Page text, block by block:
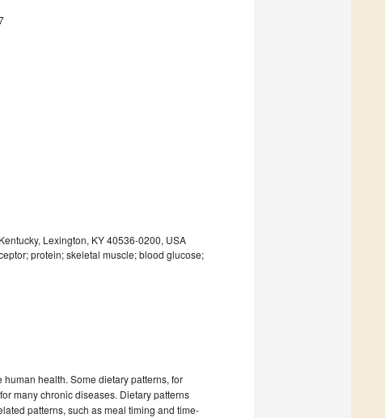
Lexington, KY 40536-0200, USA
protein; skeletal muscle; blood glucose;
health. Some dietary patterns, for
many chronic diseases. Dietary patterns
patterns, such as meal timing and time-